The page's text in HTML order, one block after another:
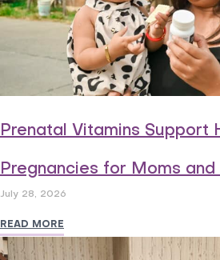
Prenatal Vitamins Support
Pregnancies for Moms and
July 28, 2026
READ MORE